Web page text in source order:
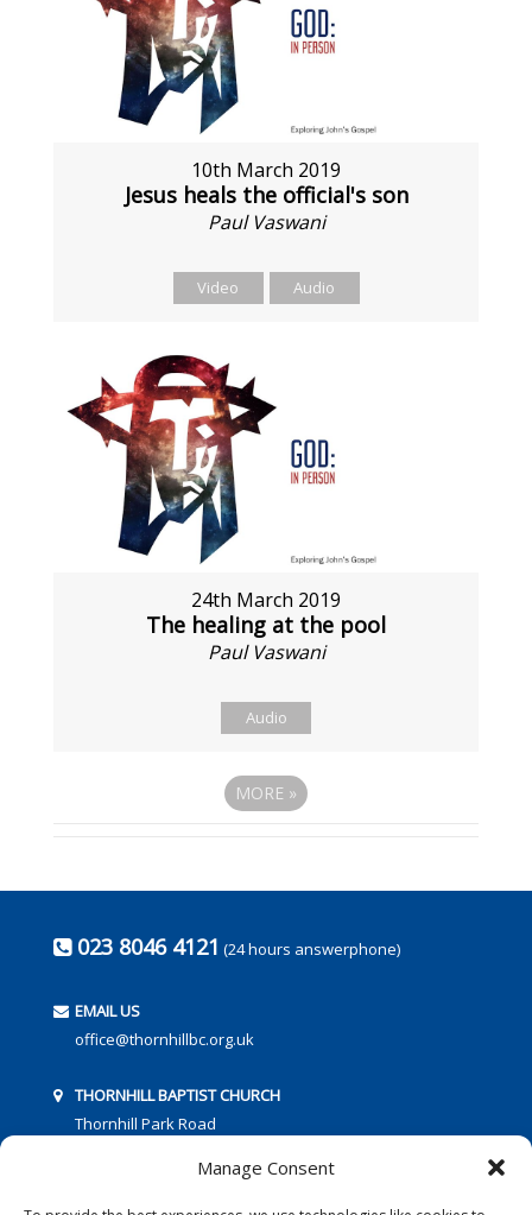
Manage Consent
10th March 2019
Jesus heals the official's son
Paul Vaswani
Video Audio
24th March 2019
The healing at the pool
Paul Vaswani
Audio
MORE »
023 8046 4121 (24 hours answerphone)
EMAIL US
office@thornhillbc.org.uk
THORNHILL BAPTIST CHURCH
Thornhill Park Road